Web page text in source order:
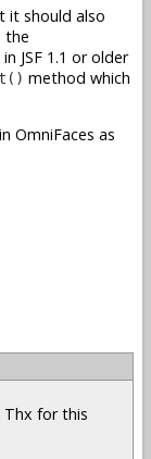
it should also
the
JSF 1.1 or older
method which
OmniFaces as
Thx for this